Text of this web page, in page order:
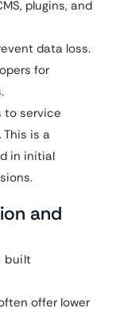
plugins, and
data loss.
for
to service
is a
in initial
and
built
offer lower